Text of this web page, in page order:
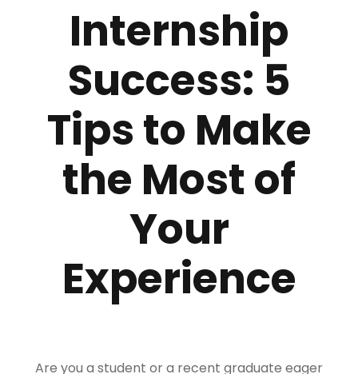
Internship
Success: 5
Tips to Make
the Most of
Your
Experience
Are you a student or a recent graduate eager